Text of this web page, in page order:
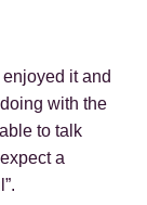
it and
with the
to talk
a